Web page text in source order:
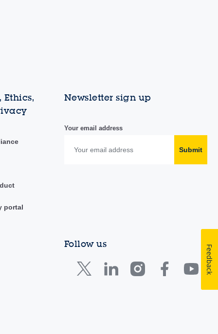
portal
Newsletter sign up
Your email address
Submit
Follow us Feedback